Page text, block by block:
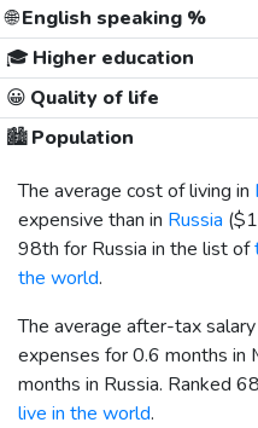
🌐English speaking %
🎓 Higher education
😀 Quality of life
🏙️Population
The average cost of living in
expensive than in Russia (
98th for Russia in the list of
the world.
The average after-tax
expenses for 0.6 months in
months in Russia. Ranked
live in the world.